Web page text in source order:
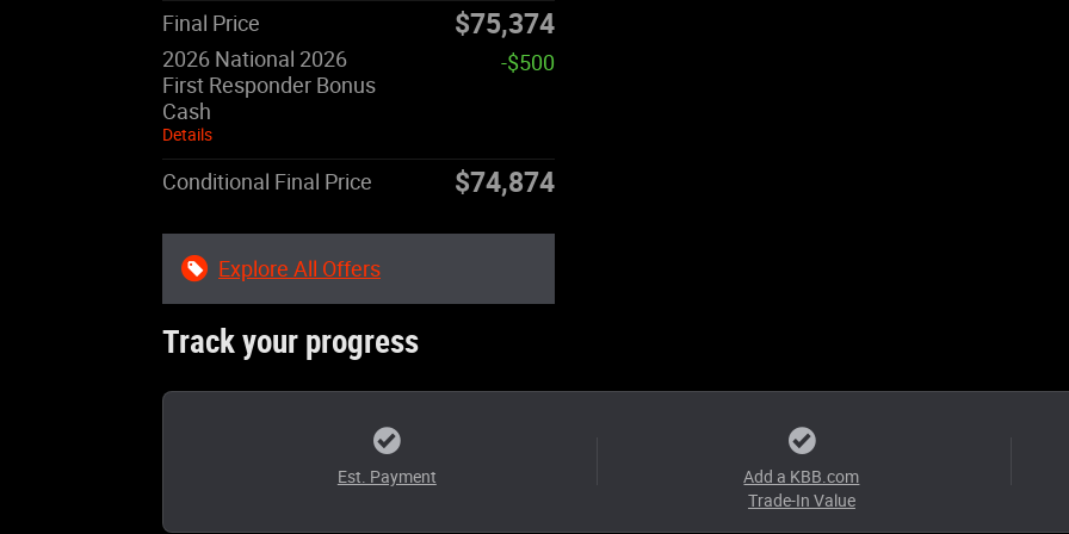
Final Price $75,374
2026 National 2026
First Responder Bonus
Cash
Details
-$500
Conditional Final Price $74,874
Explore All Offers
Track your progress
Est. Payment
Add a KBB.com
Trade-In Value